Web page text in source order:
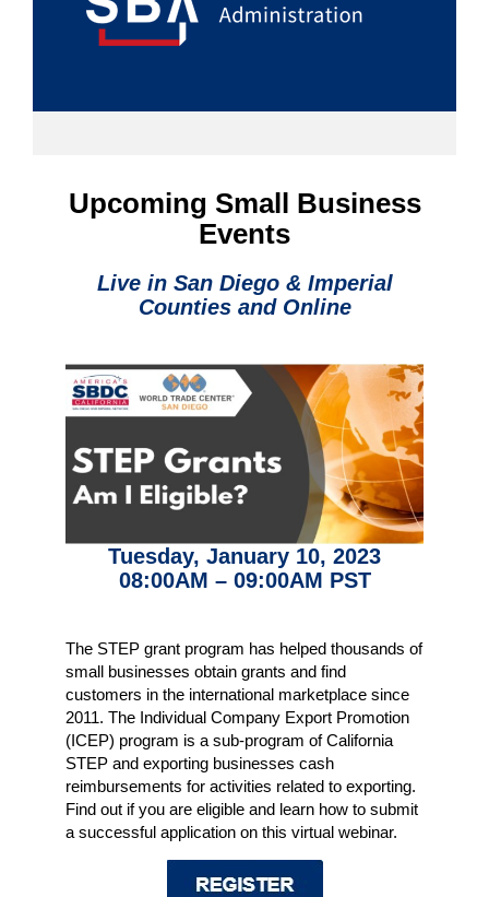
Upcoming Small Business
Events
Live in San Diego & Imperial
Counties and Online
Tuesday, January 10, 2023
08:00AM – 09:00AM PST
The STEP grant program has helped thousands of
small businesses obtain grants and find
customers in the international marketplace since
2011. The Individual Company Export Promotion
(ICEP) program is a sub-program of California
STEP and exporting businesses cash
reimbursements for activities related to exporting.
Find out if you are eligible and learn how to submit
a successful application on this virtual webinar.